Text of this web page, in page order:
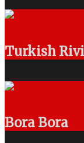
Turkish
Bora Bora